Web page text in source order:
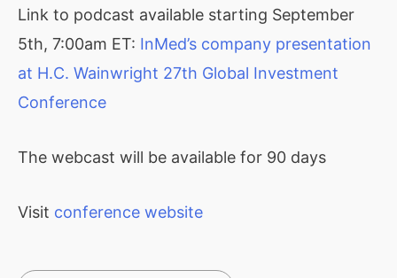
Link to podcast available starting September
5th, 7:00am ET: InMed’s company presentation
at H.C. Wainwright 27th Global Investment
Conference
The webcast will be available for 90 days
Visit conference website